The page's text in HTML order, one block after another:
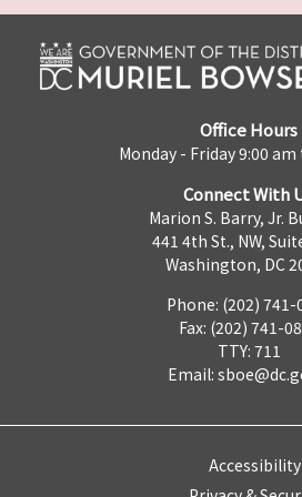
Office Hours
Monday - Friday 9:00
Connect With
Marion S. Barry, Jr.
441 4th St., NW,
Washington, DC
Phone: (202) 741-
Fax: (202) 741-
TTY: 711
Email:
Accessibility